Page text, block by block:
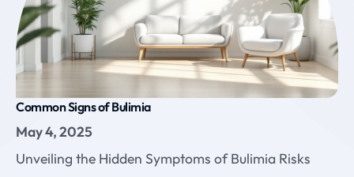
Common Signs of Bulimia
May 4, 2025
Unveiling the Hidden Symptoms of Bulimia Risks